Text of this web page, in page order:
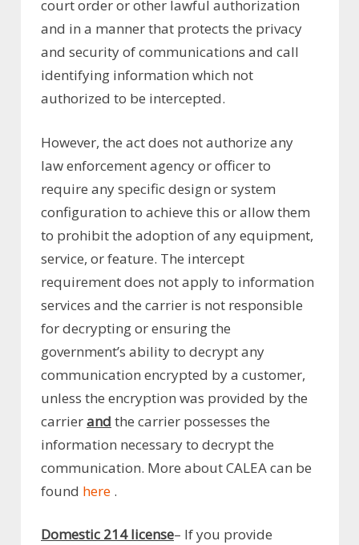
court order or other lawful authorization
and in a manner that protects the privacy
and security of communications and call
identifying information which not
authorized to be intercepted.
However, the act does not authorize any
law enforcement agency or officer to
require any specific design or system
configuration to achieve this or allow them
to prohibit the adoption of any equipment,
service, or feature. The intercept
requirement does not apply to information
services and the carrier is not responsible
for decrypting or ensuring the
government’s ability to decrypt any
communication encrypted by a customer,
unless the encryption was provided by the
carrierand the carrier possesses the
information necessary to decrypt the
communication. More about CALEA can be
found here .
Domestic 214 license– If you provide